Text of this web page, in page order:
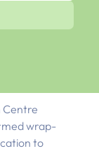
Centre
wrap-
to